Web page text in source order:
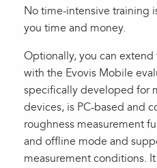
No time-intensive training
you time and money.
Optionally, you can
with the Evovis Mobile
specifically developed for
devices, is PC-based and
roughness measurement
and offline mode and
measurement conditions.